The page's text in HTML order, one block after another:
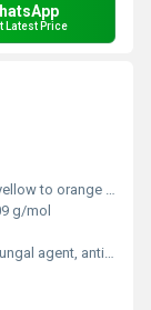
Latest Price
soluble in water, stable under normal conditions
g/mol
shampoos, topical medications